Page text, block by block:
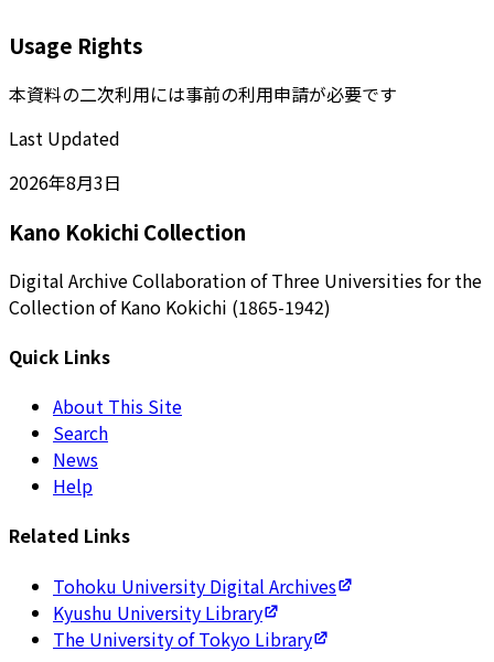
Usage Rights
本資料の二次利用には事前の利用申請が必要です
Last Updated
2026年8月3日
Kano Kokichi Collection
Digital Archive Collaboration of Three Universities for the
Collection of Kano Kokichi (1865-1942)
Quick Links
About This Site
Search
News
Help
Related Links
Tohoku University Digital Archives
Kyushu University Library
The University of Tokyo Library